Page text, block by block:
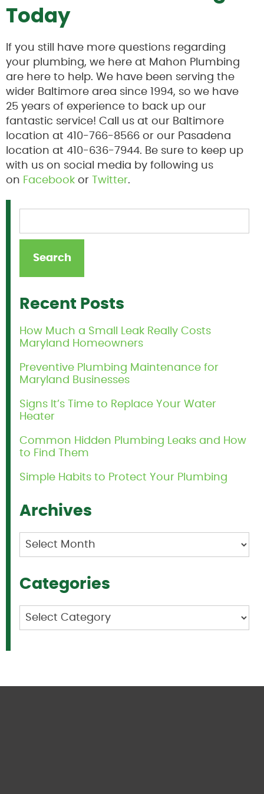
Today
If you still have more questions regarding
your plumbing, we here at Mahon Plumbing
are here to help. We have been serving the
wider Baltimore area since 1994, so we have
25 years of experience to back up our
fantastic service! Call us at our Baltimore
location at 410-766-8566 or our Pasadena
location at 410-636-7944. Be sure to keep up
with us on social media by following us
on Facebook or Twitter.
Recent Posts
How Much a Small Leak Really Costs
Maryland Homeowners
Preventive Plumbing Maintenance for
Maryland Businesses
Signs It’s Time to Replace Your Water
Heater
Common Hidden Plumbing Leaks and How
to Find Them
Simple Habits to Protect Your Plumbing
Archives
Archives
Categories
Categories